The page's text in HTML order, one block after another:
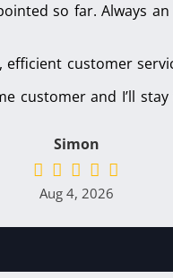
so far. Always
efficient customer
customer and I’ll
Simon
Aug 4, 2026